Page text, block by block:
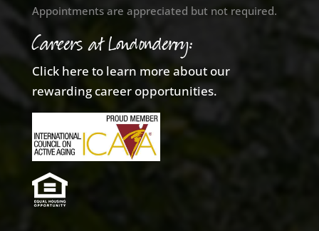
Appointments are appreciated but not required.
Careers at Londonderry:
Click here to learn more about our
rewarding career opportunities.